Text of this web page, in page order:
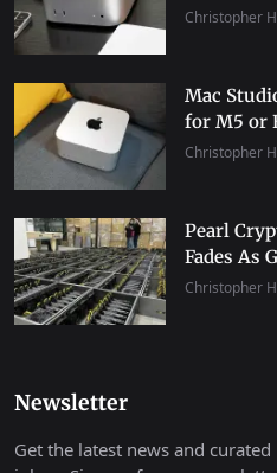
Christopher
Mac
for M5 or
Christopher
Pearl
Fades As
Christopher
Newsletter
Get the latest news and